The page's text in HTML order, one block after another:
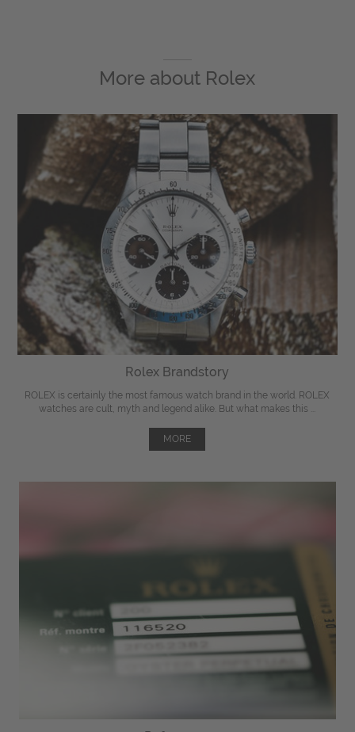
More about Rolex
Rolex Brandstory
ROLEX is certainly the most famous watch brand in the world. ROLEX
watches are cult, myth and legend alike. But what makes this ...
MORE